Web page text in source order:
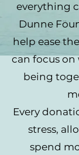
everything
Dunne
help ease
can focus
being
Every
stress,
spend